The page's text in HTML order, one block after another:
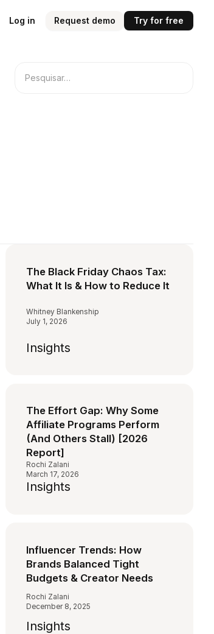
Log in Request demo Try for free
The Black Friday Chaos Tax:
What It Is & How to Reduce It
Whitney Blankenship
July 1, 2026
Insights
The Effort Gap: Why Some
Affiliate Programs Perform
(And Others Stall) [2026
Report]
Rochi Zalani
March 17, 2026
Insights
Influencer Trends: How
Brands Balanced Tight
Budgets & Creator Needs
Rochi Zalani
December 8, 2025
Insights